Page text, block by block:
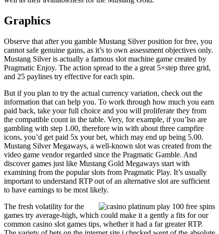
Graphics
Observe that after you gamble Mustang Silver position for free, you
cannot safe genuine gains, as it’s to own assessment objectives only.
Mustang Silver is actually a famous slot machine game created by
Pragmatic Enjoy. The action spread to the a great 5×step three grid,
and 25 paylines try effective for each spin.
But if you plan to try the actual currency variation, check out the
information that can help you. To work through how much you earn
paid back, take your full choice and you will proliferate they from
the compatible count in the table. Very, for example, if you’lso are
gambling with step 1.00, therefore win with about three campfire
icons, you’d get paid 5x your bet, which may end up being 5.00.
Mustang Silver Megaways, a well-known slot was created from the
video game vendor regarded since the Pragmatic Gamble. And
discover games just like Mustang Gold Megaways start with
examining from the popular slots from Pragmatic Play. It’s usually
important to understand RTP out of an alternative slot are sufficient
to have earnings to be most likely.
The fresh volatility for the
games try average-high, which could make it a gently a fits for our
common casino slot games tips, whether it had a far greater RTP.